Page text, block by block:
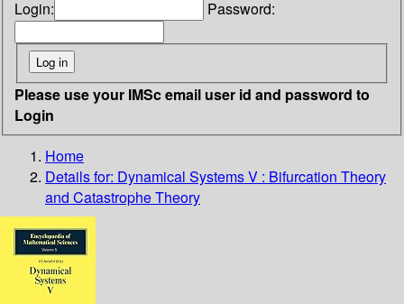
Login: Password:
Please use your IMSc email user id and password to
Login
Home
Details for: Dynamical Systems V : Bifurcation Theory
and Catastrophe Theory